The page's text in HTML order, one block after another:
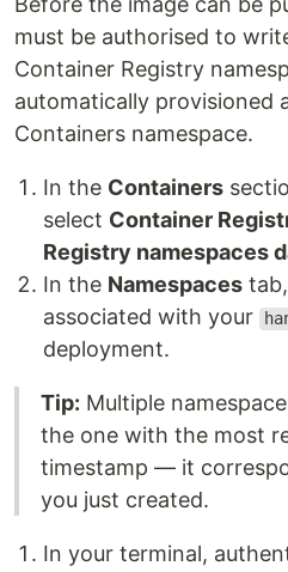
must be authorised to
Container Registry
automatically provisioned
Containers namespace.
In the Containers
select Container
Registry namespaces
In the Namespaces
associated with your
deployment.
Tip: Multiple
the one with the most
timestamp — it
you just created.
In your terminal,